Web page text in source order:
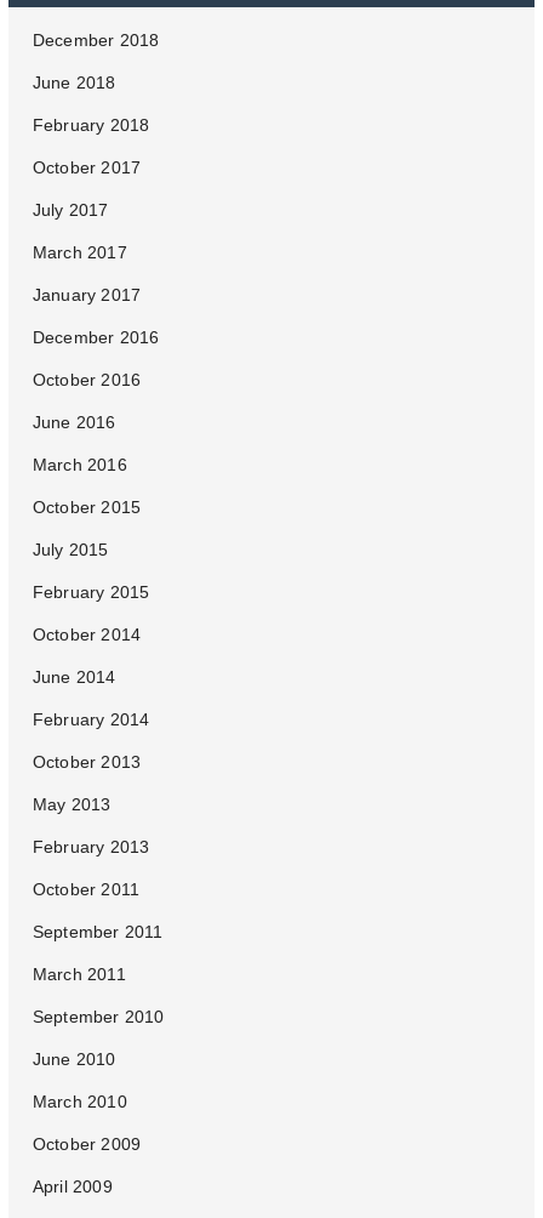
December 2018
June 2018
February 2018
October 2017
July 2017
March 2017
January 2017
December 2016
October 2016
June 2016
March 2016
October 2015
July 2015
February 2015
October 2014
June 2014
February 2014
October 2013
May 2013
February 2013
October 2011
September 2011
March 2011
September 2010
June 2010
March 2010
October 2009
April 2009